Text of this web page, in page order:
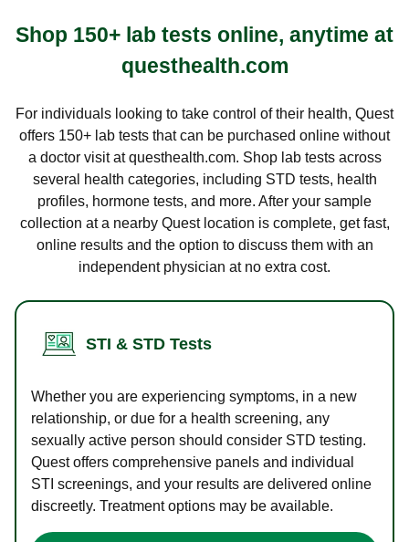
Shop 150+ lab tests online, anytime at
questhealth.com
For individuals looking to take control of their health, Quest
offers 150+ lab tests that can be purchased online without
a doctor visit at questhealth.com. Shop lab tests across
several health categories, including STD tests, health
profiles, hormone tests, and more. After your sample
collection at a nearby Quest location is complete, get fast,
online results and the option to discuss them with an
independent physician at no extra cost.
STI & STD Tests
Whether you are experiencing symptoms, in a new
relationship, or due for a health screening, any
sexually active person should consider STD testing.
Quest offers comprehensive panels and individual
STI screenings, and your results are delivered online
discreetly. Treatment options may be available.